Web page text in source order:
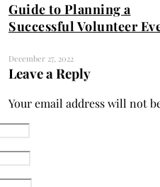
Guide to Planning a
Successful Volunteer
December 27, 2022
Leave a Reply
Your email address will not